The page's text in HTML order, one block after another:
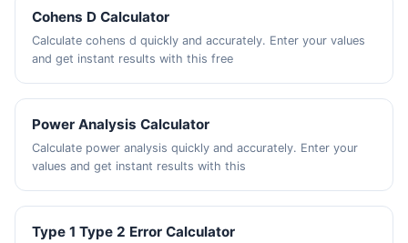
Cohens D Calculator
Calculate cohens d quickly and accurately. Enter your values
and get instant results with this free
Power Analysis Calculator
Calculate power analysis quickly and accurately. Enter your
values and get instant results with this
Type 1 Type 2 Error Calculator